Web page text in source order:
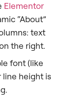
Elementor
“About”
text
the right.
font (like
line height is